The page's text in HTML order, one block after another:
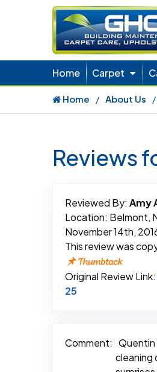
Home Carpet
Home About Us
Reviews
Reviewed By: Amy
Location: Belmont,
November 14th,
This review was
Original Review Link:
25
Comment: Quentin
cleaning